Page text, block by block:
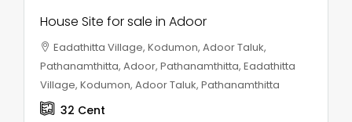
House Site for sale in Adoor
Eadathitta Village, Kodumon, Adoor Taluk,
Pathanamthitta, Adoor, Pathanamthitta, Eadathitta
Village, Kodumon, Adoor Taluk, Pathanamthitta
32 Cent